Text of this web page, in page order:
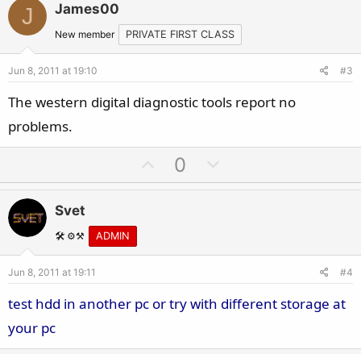
o
t
e
n
v
o
e
J James00
New member PRIVATE FIRST CLASS
Jun 8, 2011 at 19:10 #3
The western digital diagnostic tools report no
problems.
p
e
0
o
o
e
Svet
🛠️ ⚙️⚒️ ADMIN
Jun 8, 2011 at 19:11 #4
test hdd in another pc or try with different storage at
your pc